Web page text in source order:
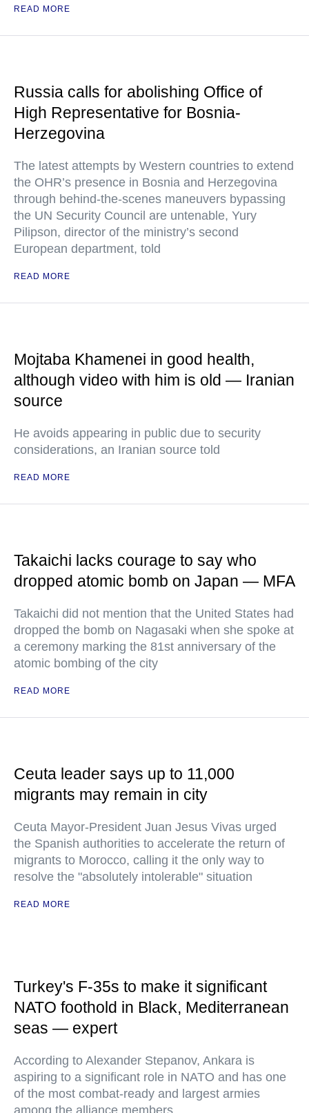
READ MORE
Russia calls for abolishing Office of
High Representative for Bosnia-
Herzegovina
The latest attempts by Western countries to extend
the OHR’s presence in Bosnia and Herzegovina
through behind-the-scenes maneuvers bypassing
the UN Security Council are untenable, Yury
Pilipson, director of the ministry’s second
European department, told
READ MORE
Mojtaba Khamenei in good health,
although video with him is old — Iranian
source
He avoids appearing in public due to security
considerations, an Iranian source told
READ MORE
Takaichi lacks courage to say who
dropped atomic bomb on Japan — MFA
Takaichi did not mention that the United States had
dropped the bomb on Nagasaki when she spoke at
a ceremony marking the 81st anniversary of the
atomic bombing of the city
READ MORE
Ceuta leader says up to 11,000
migrants may remain in city
Ceuta Mayor-President Juan Jesus Vivas urged
the Spanish authorities to accelerate the return of
migrants to Morocco, calling it the only way to
resolve the "absolutely intolerable" situation
READ MORE
Turkey's F-35s to make it significant
NATO foothold in Black, Mediterranean
seas — expert
According to Alexander Stepanov, Ankara is
aspiring to a significant role in NATO and has one
of the most combat-ready and largest armies
among the alliance members